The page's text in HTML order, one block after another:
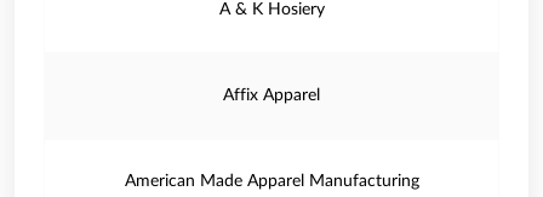
A & K Hosiery
Affix Apparel
American Made Apparel Manufacturing